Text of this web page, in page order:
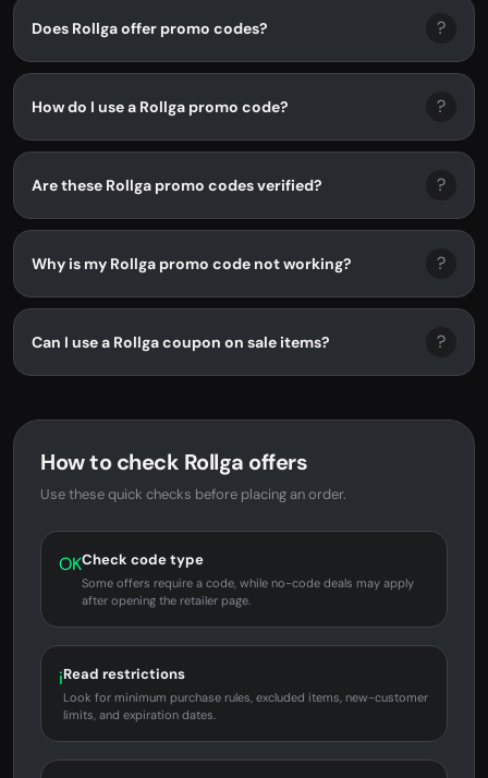
Does Rollga offer promo codes? ?
How do I use a Rollga promo code? ?
Are these Rollga promo codes verified? ?
Why is my Rollga promo code not working? ?
Can I use a Rollga coupon on sale items? ?
How to check Rollga offers
Use these quick checks before placing an order.
OKCheck code type
Some offers require a code, while no-code deals may apply
after opening the retailer page.
iRead restrictions
Look for minimum purchase rules, excluded items, new-customer
limits, and expiration dates.